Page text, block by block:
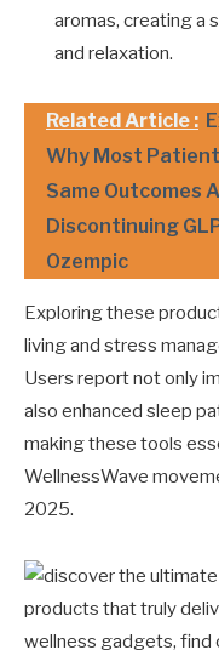
aromas, creating a
and relaxation.
Related Article :
Why Most
Same Outcomes
Discontinuing
Ozempic
Exploring these
living and stress
Users report not only
also enhanced sleep
making these tools
WellnessWave
2025.